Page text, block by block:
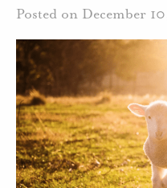
Posted on December